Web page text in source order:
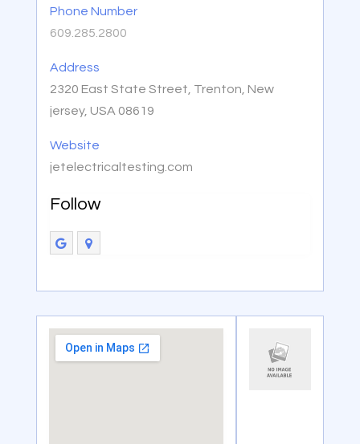
Phone Number
609.285.2800
Address
2320 East State Street, Trenton, New
jersey, USA 08619
Website
jetelectricaltesting.com
Follow